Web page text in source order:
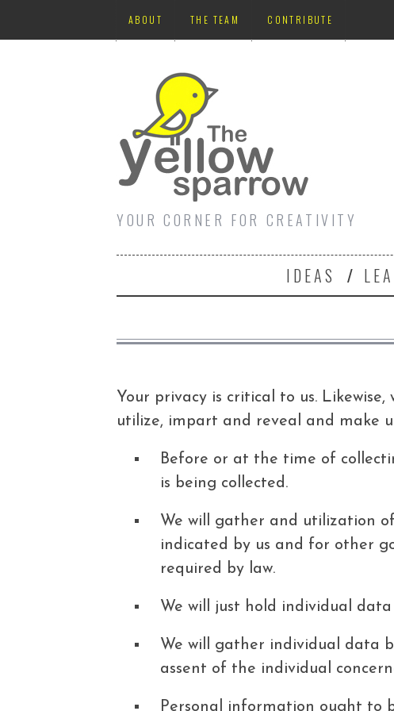
ABOUT THE TEAM CONTRIBUTE
YOUR CORNER FOR CREATIVITY
IDEAS
Your privacy is critical to us.
utilize, impart and reveal and make
Before or at the time of
is being collected.
We will gather and utilization
indicated by us and for other
required by law.
We will just hold individual
We will gather individual data
assent of the individual
Personal information ought to